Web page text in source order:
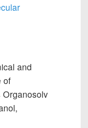
and
of
Organosolv